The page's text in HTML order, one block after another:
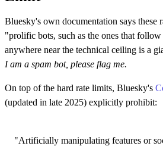
Bluesky's own documentation says these
"prolific bots, such as the ones that
anywhere near the technical ceiling is a
I am a spam bot, please flag me.
On top of the hard rate limits, Bluesky's
(updated in late 2025) explicitly prohibit:
"Artificially manipulating features or